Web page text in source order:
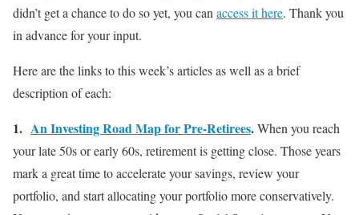
didn’t get a chance to do so yet, you canaccess it here. Thank you
in advance for your input.
Here are the links to this week’s articles as well as a brief
description of each:
1. An Investing Road Map for Pre-Retirees.When you reach
your late 50s or early 60s, retirement is getting close. Those years
mark a great time to accelerate your savings, review your
portfolio, and start allocating your portfolio more conservatively.